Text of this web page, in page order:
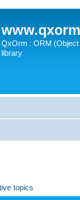
QxOrm : ORM (Object
library
topics